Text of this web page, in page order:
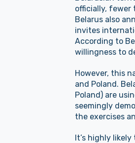
officially, fewer
Belarus also
invites
According to
willingness to
However, this
and Poland.
Poland) are
seemingly
the exercises
It’s highly